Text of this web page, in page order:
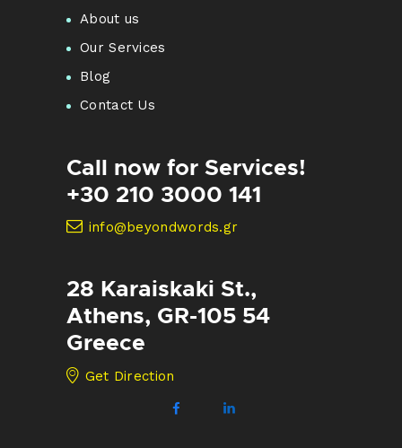
About us
Our Services
Blog
Contact Us
Call now for Services!
+30 210 3000 141
info@beyondwords.gr
28 Karaiskaki St.,
Athens, GR-105 54
Greece
Get Direction